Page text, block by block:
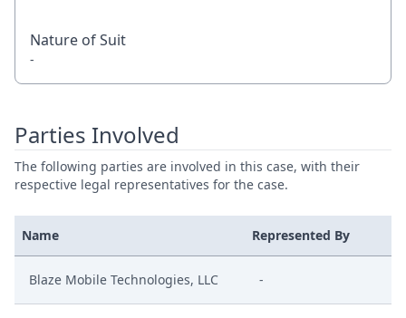
Nature of Suit
-
Parties Involved
The following parties are involved in this case, with their
respective legal representatives for the case.
Name Represented By
Blaze Mobile Technologies, LLC -